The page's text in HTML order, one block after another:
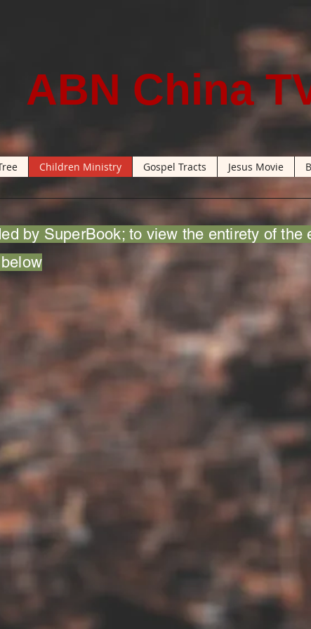
ABN China
Children Ministry Gospel Tracts Jesus Movie
by SuperBook; to view the entirety of the